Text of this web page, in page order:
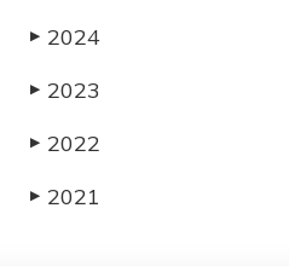
▶ 2024
▶ 2023
▶ 2022
▶ 2021